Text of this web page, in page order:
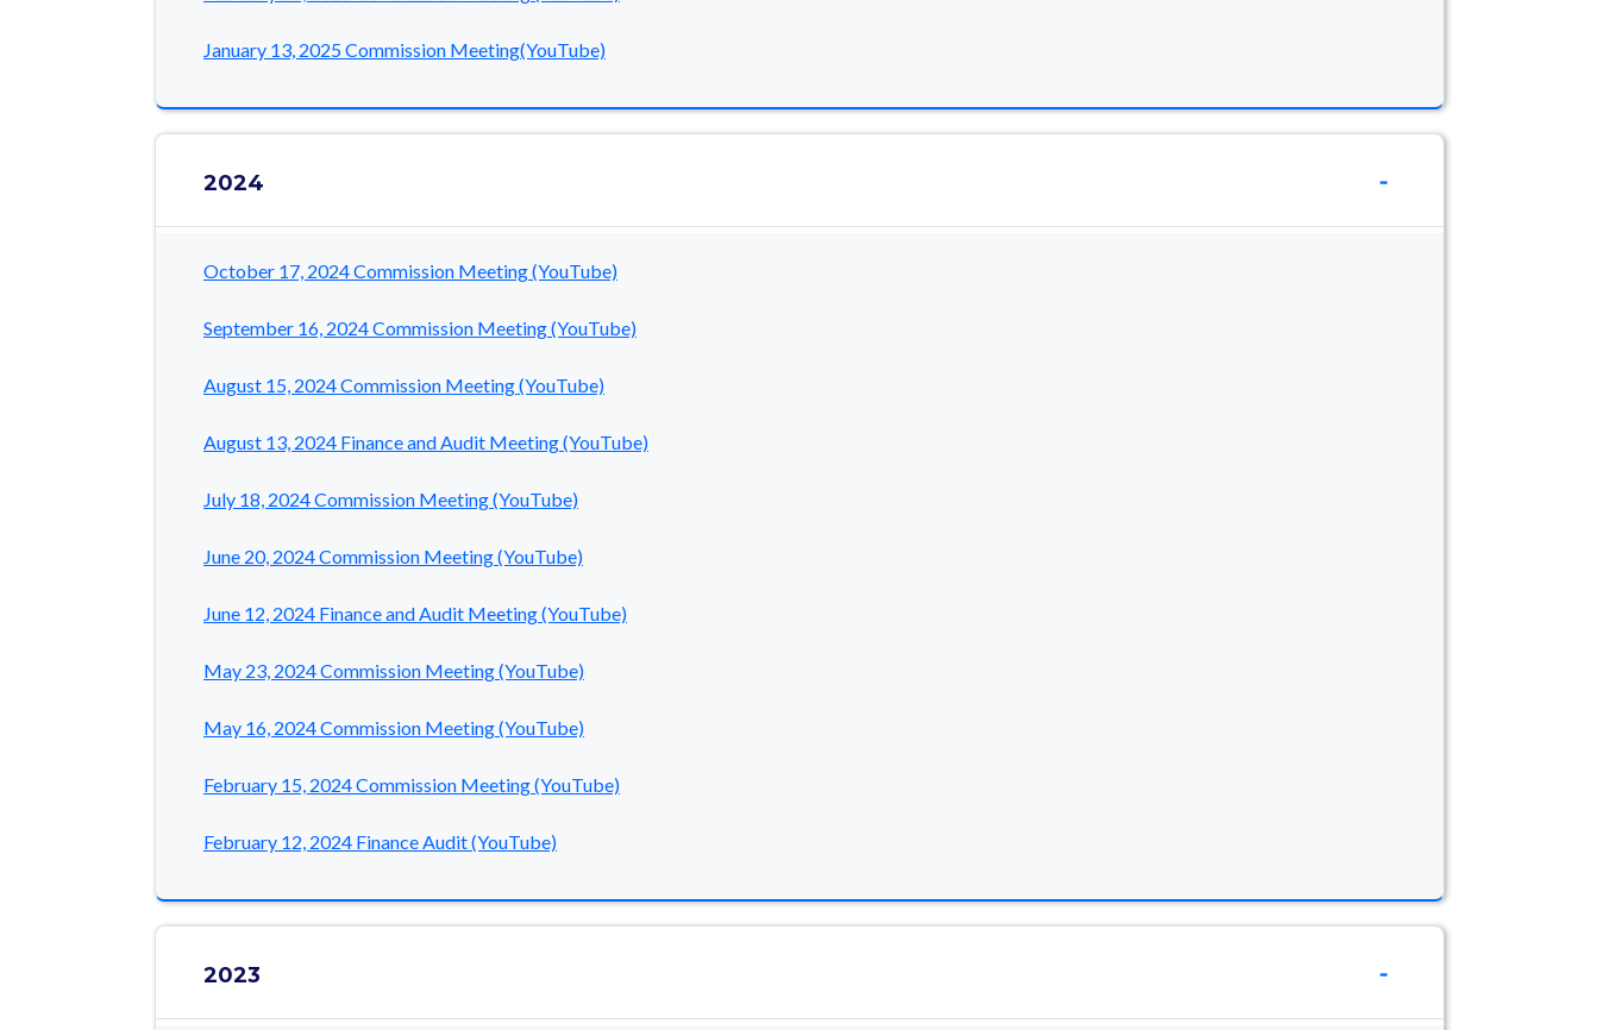
January 13, 2025 Commission Meeting(YouTube)
2024
October 17, 2024 Commission Meeting (YouTube)
September 16, 2024 Commission Meeting (YouTube)
August 15, 2024 Commission Meeting (YouTube)
August 13, 2024 Finance and Audit Meeting (YouTube)
July 18, 2024 Commission Meeting (YouTube)
June 20, 2024 Commission Meeting (YouTube)
June 12, 2024 Finance and Audit Meeting (YouTube)
May 23, 2024 Commission Meeting (YouTube)
May 16, 2024 Commission Meeting (YouTube)
February 15, 2024 Commission Meeting (YouTube)
February 12, 2024 Finance Audit (YouTube)
2023